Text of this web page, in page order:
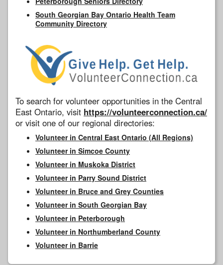
South Georgian Bay Ontario Health Team
Community Directory
To search for volunteer opportunities in the Central
East Ontario, visit https://volunteerconnection.ca/
or visit one of our regional directories:
Volunteer in Central East Ontario (All Regions)
Volunteer in Simcoe County
Volunteer in Muskoka District
Volunteer in Parry Sound District
Volunteer in Bruce and Grey Counties
Volunteer in South Georgian Bay
Volunteer in Peterborough
Volunteer in Northumberland County
Volunteer in Barrie